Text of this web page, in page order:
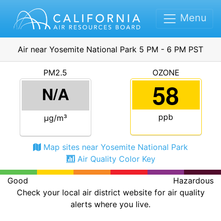
Menu
Air near Yosemite National Park 5 PM - 6 PM PST
PM2.5
N/A
μg/m³
OZONE
58
ppb
Map sites near Yosemite National Park
Air Quality Color Key
Good
Hazardous
Check your local air district website for air quality
alerts where you live.